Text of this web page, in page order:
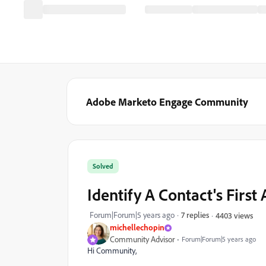
Adobe Marketo Engage Community
michellechopin
Community Advisor Forum|Forum|5 years ago
Solved
Identify A Contact's First
Forum|Forum|5 years ago 7 replies 4403 views
Hi Community,